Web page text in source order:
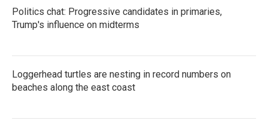
Politics chat: Progressive candidates in primaries,
Trump's influence on midterms
Loggerhead turtles are nesting in record numbers on
beaches along the east coast